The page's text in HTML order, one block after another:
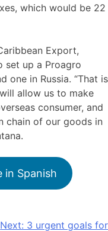
which would be 22
Export,
set up a Proagro
one in Russia. “That is
allow us to make
consumer, and
chain of our goods in
Spanish
Next: 3 urgent goals for